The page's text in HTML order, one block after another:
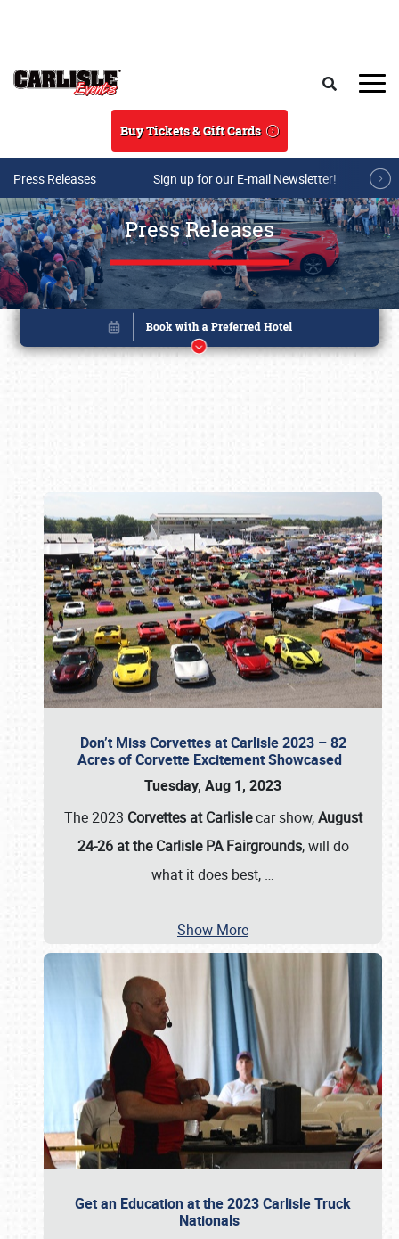
Buy Tickets & Gift Cards
Press Releases Sign up for our E-mail Newsletter!
Press Releases
Don’t Miss Corvettes at Carlisle 2023 – 82
Acres of Corvette Excitement Showcased
Tuesday, Aug 1, 2023
The 2023 Corvettes at Carlislecar show,August
24-26 at the Carlisle PA Fairgrounds, will do
what it does best, …
Show More
Get an Education at the 2023 Carlisle Truck
Nationals
Book online or call (800) 216-1876